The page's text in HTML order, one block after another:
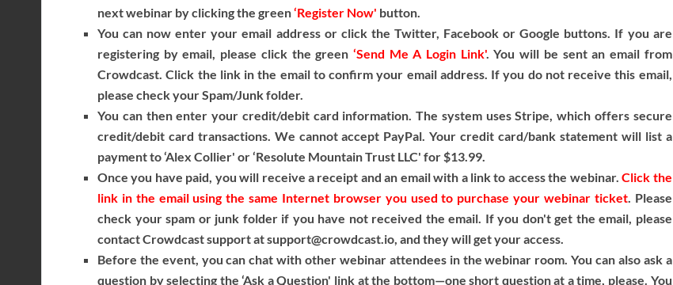
next webinar by clicking the green‘Register Now' button.
You can now enter your email address or click the Twitter, Facebook or Google buttons. If you are
registering by email, please click the green ‘Send Me A Login Link'. You will be sent an email from
Crowdcast. Click the link in the email to confirm your email address. If you do not receive this email,
please check your Spam/Junk folder.
You can then enter your credit/debit card information. The system uses Stripe, which offers secure
credit/debit card transactions. We cannot accept PayPal. Your credit card/bank statement will list a
payment to ‘Alex Collier' or ‘Resolute Mountain Trust LLC' for $13.99.
Once you have paid, you will receive a receipt and an email with a link to access the webinar.Click the
link in the email using the same Internet browser you used to purchase your webinar ticket. Please
check your spam or junk folder if you have not received the email. If you don't get the email, please
contact Crowdcast support at support@crowdcast.io, and they will get your access.
Before the event, you can chat with other webinar attendees in the webinar room. You can also ask a
question by selecting the ‘Ask a Question' link at the bottom—one short question at a time, please. You